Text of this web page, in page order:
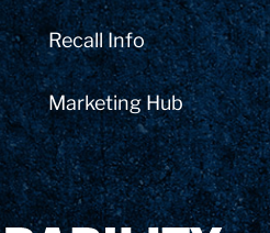
Recall Info
Marketing Hub